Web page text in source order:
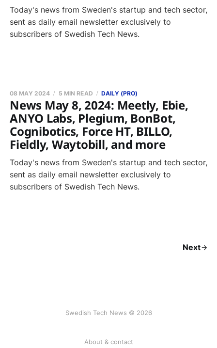
Today's news from Sweden's startup and tech sector,
sent as daily email newsletter exclusively to
subscribers of Swedish Tech News.
News May 8, 2024: Meetly, Ebie,
ANYO Labs, Plegium, BonBot,
Cognibotics, Force HT, BILLO,
Fieldly, Waytobill, and more
08 MAY 2024 5 MIN READ DAILY (PRO)
Today's news from Sweden's startup and tech sector,
sent as daily email newsletter exclusively to
subscribers of Swedish Tech News.
Next
Swedish Tech News © 2026
About & contact